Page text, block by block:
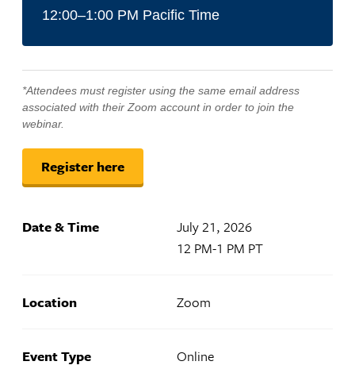
12:00–1:00 PM Pacific Time
*Attendees must register using the same email address
associated with their Zoom account in order to join the
webinar.
Register here
Date & Time
July 21, 2026
12 PM-1 PM PT
Location Zoom
Event Type Online